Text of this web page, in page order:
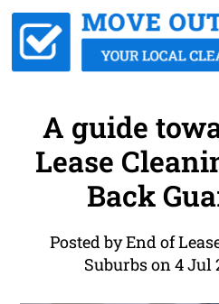
A guide
Lease
Back
Posted by End of
Suburbs on 4 Jul